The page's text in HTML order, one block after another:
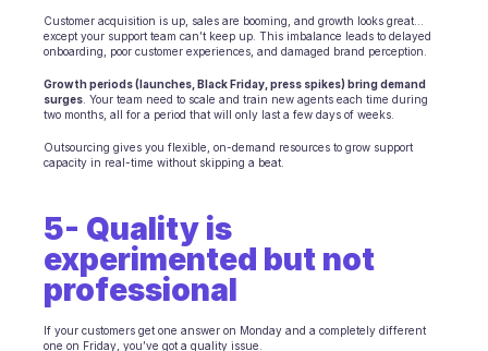
Customer acquisition is up, sales are booming, and growth looks great...
except your support team can’t keep up. This imbalance leads to delayed
onboarding, poor customer experiences, and damaged brand perception.
Growth periods (launches, Black Friday, press spikes) bring demand
surges . Your team need to scale and train new agents each time during
two months, all for a period that will only last a few days of weeks.
Outsourcing gives you flexible, on-demand resources to grow support
capacity in real-time without skipping a beat.
5- Quality is
experimented but not
professional
If your customers get one answer on Monday and a completely different
one on Friday, you’ve got a quality issue.